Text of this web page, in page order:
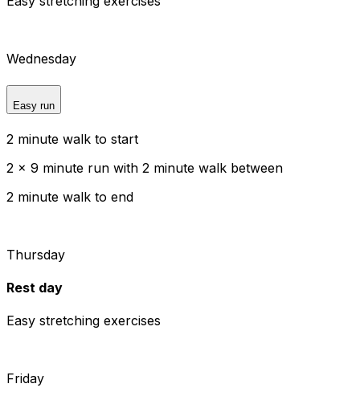
Wednesday
Easy run
2 minute walk to start
2 x 9 minute run with 2 minute walk between
2 minute walk to end
Thursday
Rest day
Easy stretching exercises
Friday